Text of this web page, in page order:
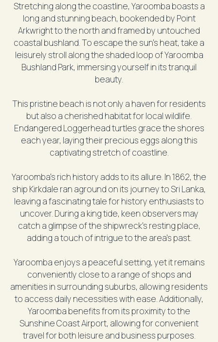
Stretching along the coastline, Yaroomba boasts a
long and stunning beach, bookended by Point
Arkwright to the north and framed by untouched
coastal bushland. To escape the sun's heat, take a
leisurely stroll along the shaded loop of Yaroomba
Bushland Park, immersing yourself in its tranquil
beauty.
This pristine beach is not only a haven for residents
but also a cherished habitat for local wildlife.
Endangered Loggerhead turtles grace the shores
each year, laying their precious eggs along this
captivating stretch of coastline.
Yaroomba's rich history adds to its allure. In 1862, the
ship Kirkdale ran aground on its journey to Sri Lanka,
leaving a fascinating tale for history enthusiasts to
uncover. During a king tide, keen observers may
catch a glimpse of the shipwreck's resting place,
adding a touch of intrigue to the area's past.
Yaroomba enjoys a peaceful setting, yet it remains
conveniently close to a range of shops and
amenities in surrounding suburbs, allowing residents
to access daily necessities with ease. Additionally,
Yaroomba benefits from its proximity to the
Sunshine Coast Airport, allowing for convenient
travel for both leisure and business purposes.